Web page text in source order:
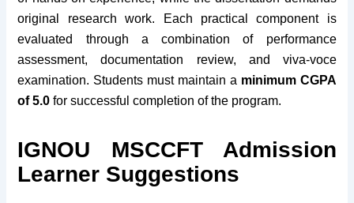
original research work. Each practical component is
evaluated through a combination of performance
assessment, documentation review, and viva-voce
examination. Students must maintain a minimum CGPA
of 5.0 for successful completion of the program.
IGNOU MSCCFT Admission
Learner Suggestions